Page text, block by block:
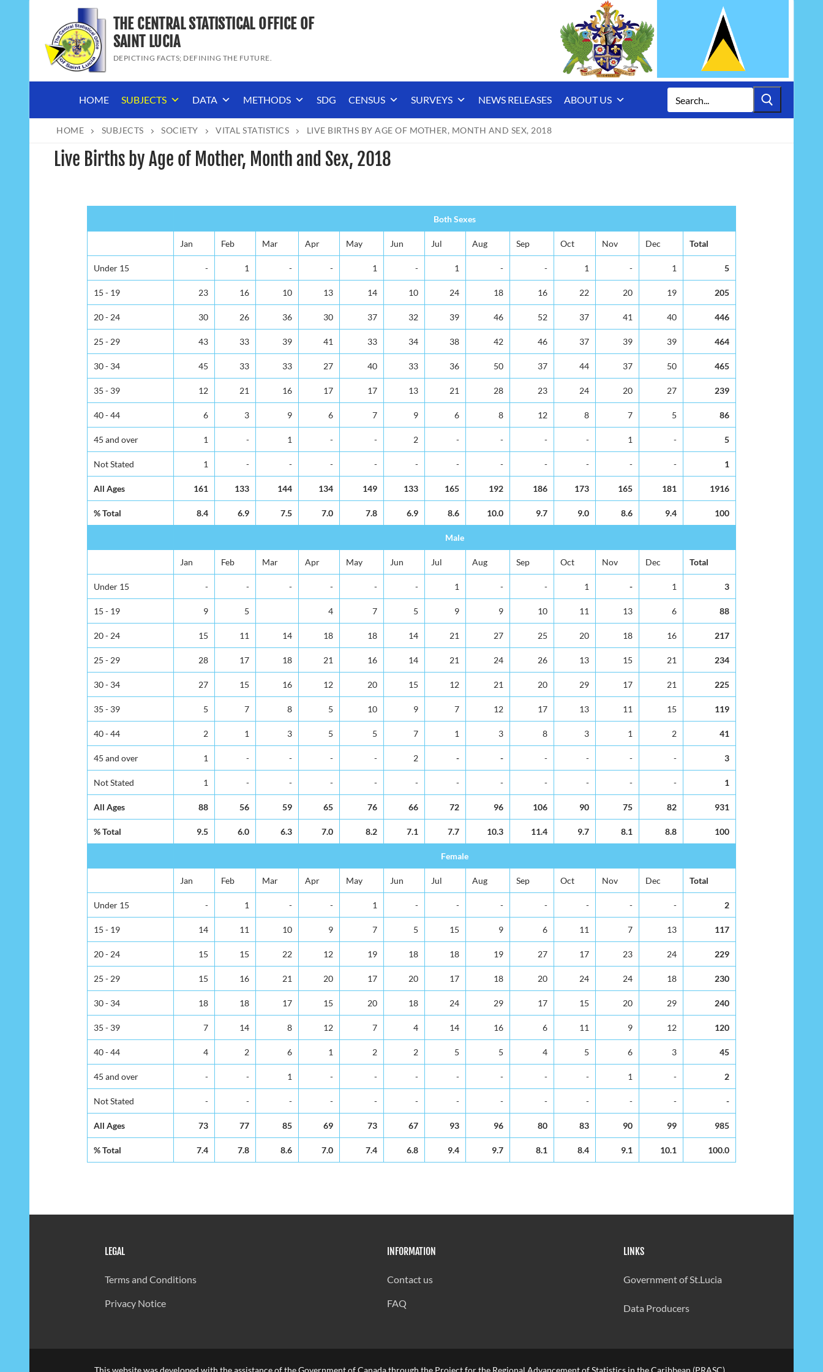
content
THE CENTRAL STATISTICAL OFFICE OF
SAINT LUCIA
DEPICTING FACTS; DEFINING THE FUTURE.
HOME SUBJECTS DATA METHODS SDG CENSUS SURVEYS NEWS RELEASES ABOUT US
for:
HOME SUBJECTS SOCIETY VITAL STATISTICS LIVE BIRTHS BY AGE OF MOTHER, MONTH AND SEX, 2018
Live Births by Age of Mother, Month and Sex, 2018
Both Sexes
Jan Feb Mar Apr May Jun Jul Aug Sep Oct Nov Dec Total
Under 15 - 1 - - 1 - 1 - - 1 - 1 5
15 - 19 23 16 10 13 14 10 24 18 16 22 20 19 205
20 - 24 30 26 36 30 37 32 39 46 52 37 41 40 446
25 - 29 43 33 39 41 33 34 38 42 46 37 39 39 464
30 - 34 45 33 33 27 40 33 36 50 37 44 37 50 465
35 - 39 12 21 16 17 17 13 21 28 23 24 20 27 239
40 - 44 6 3 9 6 7 9 6 8 12 8 7 5 86
45 and over 1 - 1 - - 2 - - - - 1 - 5
Not Stated 1 - - - - - - - - - - - 1
All Ages 161 133 144 134 149 133 165 192 186 173 165 181 1916
% Total 8.4 6.9 7.5 7.0 7.8 6.9 8.6 10.0 9.7 9.0 8.6 9.4 100
Male
Jan Feb Mar Apr May Jun Jul Aug Sep Oct Nov Dec Total
Under 15 - - - - - - 1 - - 1 - 1 3
15 - 19 9 5 4 7 5 9 9 10 11 13 6 88
20 - 24 15 11 14 18 18 14 21 27 25 20 18 16 217
25 - 29 28 17 18 21 16 14 21 24 26 13 15 21 234
30 - 34 27 15 16 12 20 15 12 21 20 29 17 21 225
35 - 39 5 7 8 5 10 9 7 12 17 13 11 15 119
40 - 44 2 1 3 5 5 7 1 3 8 3 1 2 41
45 and over 1 - - - - 2 - - - - - - 3
Not Stated 1 - - - - - - - - - - - 1
All Ages 88 56 59 65 76 66 72 96 106 90 75 82 931
% Total 9.5 6.0 6.3 7.0 8.2 7.1 7.7 10.3 11.4 9.7 8.1 8.8 100
Female
Jan Feb Mar Apr May Jun Jul Aug Sep Oct Nov Dec Total
Under 15 - 1 - - 1 - - - - - - - 2
15 - 19 14 11 10 9 7 5 15 9 6 11 7 13 117
20 - 24 15 15 22 12 19 18 18 19 27 17 23 24 229
25 - 29 15 16 21 20 17 20 17 18 20 24 24 18 230
30 - 34 18 18 17 15 20 18 24 29 17 15 20 29 240
35 - 39 7 14 8 12 7 4 14 16 6 11 9 12 120
40 - 44 4 2 6 1 2 2 5 5 4 5 6 3 45
45 and over - - 1 - - - - - - - 1 - 2
Not Stated - - - - - - - - - - - - -
All Ages 73 77 85 69 73 67 93 96 80 83 90 99 985
% Total 7.4 7.8 8.6 7.0 7.4 6.8 9.4 9.7 8.1 8.4 9.1 10.1 100.0
LEGAL
Terms and Conditions
Privacy Notice
INFORMATION
Contact us
FAQ
LINKS
Government of St.Lucia
Data Producers
This website was developed with the assistance of the Government of Canada through the Project for the Regional Advancement of Statistics in the Caribbean (PRASC).